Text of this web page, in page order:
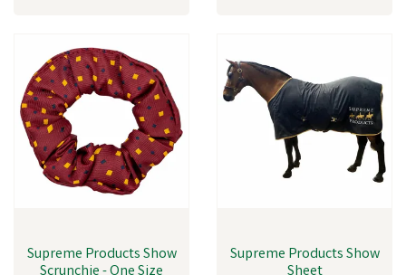
Supreme Products Show
Supreme Products Show